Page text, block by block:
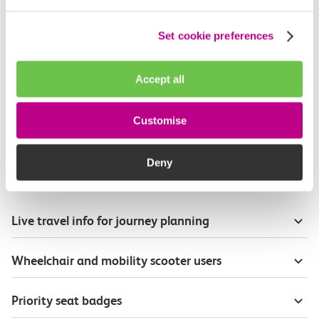
Set cookie preferences
Accept all
Customise
Deny
from?
How busy are c2c trains from Thorpe Bay to
Useful information
Live travel info for journey planning
Wheelchair and mobility scooter users
Priority seat badges